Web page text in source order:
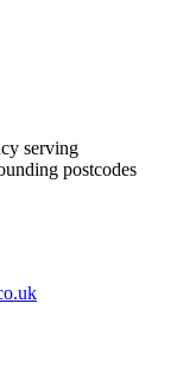
serving
postcodes